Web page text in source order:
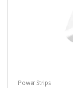
Power Strips